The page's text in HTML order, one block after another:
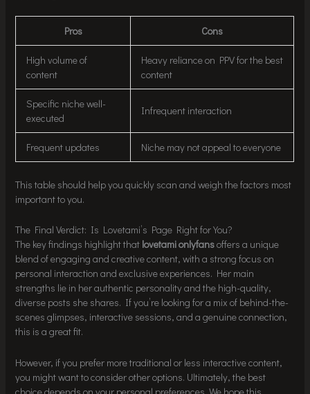
Pros Cons
High volume of
content
Heavy reliance on PPV for the best
content
Specific niche well-
executed
Infrequent interaction
Frequent updates Niche may not appeal to everyone
This table should help you quickly scan and weigh the factors most
important to you.
The Final Verdict: Is Lovetami’s Page Right for You?
The key findings highlight that lovetami onlyfansoffers a unique
blend of engaging and creative content, with a strong focus on
personal interaction and exclusive experiences. Her main
strengths lie in her authentic personality and the high-quality,
diverse posts she shares. If you’re looking for a mix of behind-the-
scenes glimpses, interactive sessions, and a genuine connection,
this is a great fit.
However, if you prefer more traditional or less interactive content,
you might want to consider other options. Ultimately, the best
choice depends on your personal preferences. We hope this